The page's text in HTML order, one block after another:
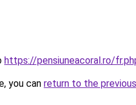
https://pensiuneacoral.ro/
you can return to the